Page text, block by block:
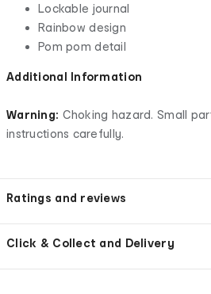
Lockable journal
Rainbow design
Pom pom detail
Additional Information
Warning: Choking hazard. Small
instructions carefully.
Ratings and reviews
Click & Collect and Delivery